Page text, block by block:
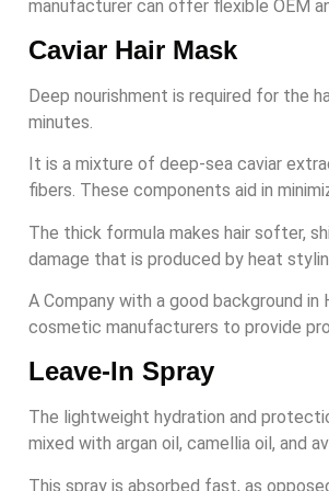
manufacturer can offer flexible OEM
Caviar Hair Mask
Deep nourishment is required for the
minutes.
It is a mixture of deep-sea caviar
fibers. These components aid in
The thick formula makes hair softer,
damage that is produced by heat
A Company with a good background
cosmetic manufacturers to provide
Leave-In Spray
The lightweight hydration and
mixed with argan oil, camellia oil, and
This spray is absorbed fast, as